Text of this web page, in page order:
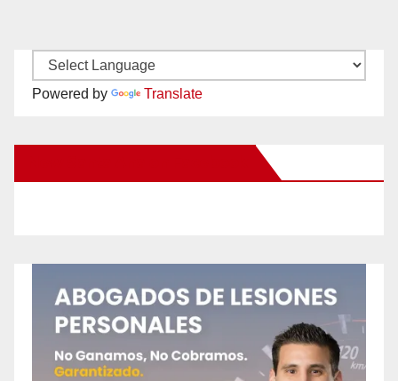
Powered by Translate